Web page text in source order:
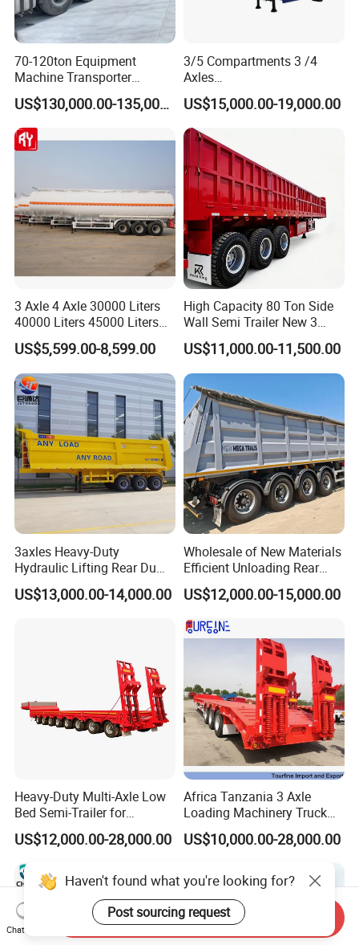
70-120ton Equipment
Machine Transporter
Hydraulic Multi-Axis Horse
Trailer Heavy Load Modular
Trailer for Cargo Logistics
US$130,000.00-135,000.00
3/5 Compartments 3 /4
Axles
45cbm/42cbm/45000L/50c
bm Capacity Alumimun
/Steel Oil/Fuel Tanker Truck
Semi Trailer for
Diesel/Petrol/Gas Transport
US$15,000.00-19,000.00
3 Axle 4 Axle 30000 Liters
40000 Liters 45000 Liters
Buffalo Milk Tanker Truck
Liquid Transport Fuel Tank
Trailer
US$5,599.00-8,599.00
High Capacity 80 Ton Side
Wall Semi Trailer New 3
Axle 4 Axle Side Wall Semi
Trailer 50ton 60ton with
Reinforced Structure
US$11,000.00-11,500.00
3axles Heavy-Duty
Hydraulic Lifting Rear Dump
Semi Trailer Customized
US$13,000.00-14,000.00
Wholesale of New Materials
Efficient Unloading Rear
Dump Semi Tipper Trailer
for Construction Waste
Transport
US$12,000.00-15,000.00
Heavy-Duty Multi-Axle Low
Bed Semi-Trailer for
Oversize Cargo Transport
Customizable
US$12,000.00-28,000.00
Africa Tanzania 3 Axle
Loading Machinery Truck
Trailer Low Bed Semi Trailer
US$10,000.00-28,000.00
Haven't found what you're looking for?
Post sourcing request
Chat Now
Send Inquiry